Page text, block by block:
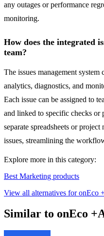
any outages or performance
monitoring.
How does the integrated
team?
The issues management
analytics, diagnostics, and
Each issue can be assigned to
and linked to specific checks or
separate spreadsheets or
issues, streamlining the
Explore more in this category:
Best Marketing products
View all alternatives for onEco
Similar to onEco